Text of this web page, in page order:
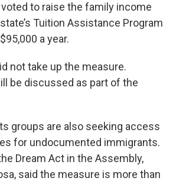
to raise the family income
Tuition Assistance Program
a year.
not take up the measure.
be discussed as part of the
groups are also seeking access
for undocumented immigrants.
Dream Act in the Assembly,
said the measure is more than